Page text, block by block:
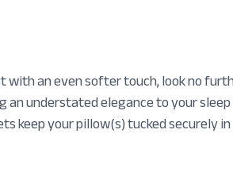
an even softer touch, look no
understated elegance to your
keep your pillow(s) tucked securely